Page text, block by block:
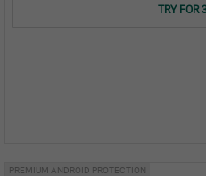
TRY FOR
PREMIUM ANDROID PROTECTION